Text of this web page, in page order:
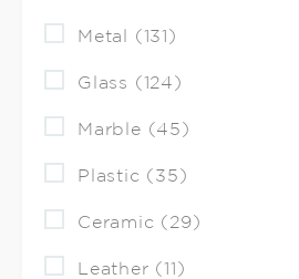
Metal (131)
Glass (124)
Marble (45)
Plastic (35)
Ceramic (29)
Leather (11)